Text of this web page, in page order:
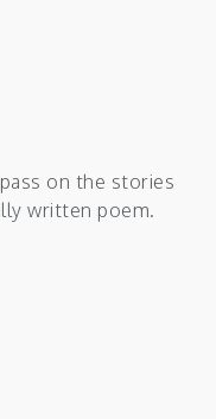
on the stories
written poem.